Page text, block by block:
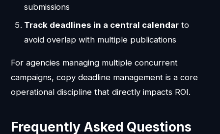
submissions
Track deadlines in a central calendarto
avoid overlap with multiple publications
For agencies managing multiple concurrent
campaigns, copy deadline management is a core
operational discipline that directly impacts ROI.
Frequently Asked Questions